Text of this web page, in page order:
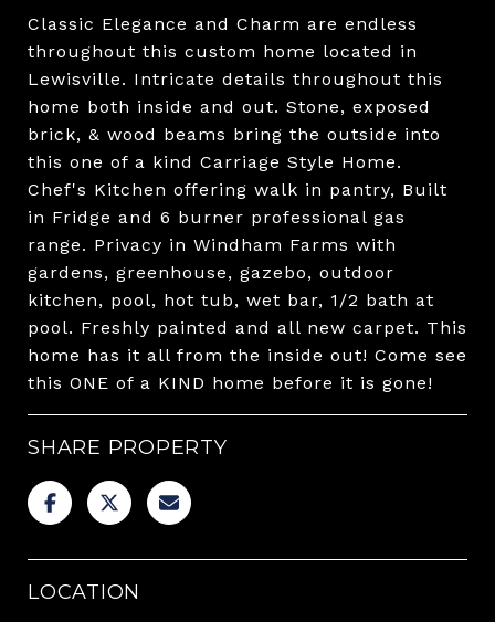
Classic Elegance and Charm are endless
throughout this custom home located in
Lewisville. Intricate details throughout this
home both inside and out. Stone, exposed
brick, & wood beams bring the outside into
this one of a kind Carriage Style Home.
Chef's Kitchen offering walk in pantry, Built
in Fridge and 6 burner professional gas
range. Privacy in Windham Farms with
gardens, greenhouse, gazebo, outdoor
kitchen, pool, hot tub, wet bar, 1/2 bath at
pool. Freshly painted and all new carpet. This
home has it all from the inside out! Come see
this ONE of a KIND home before it is gone!
SHARE PROPERTY
LOCATION